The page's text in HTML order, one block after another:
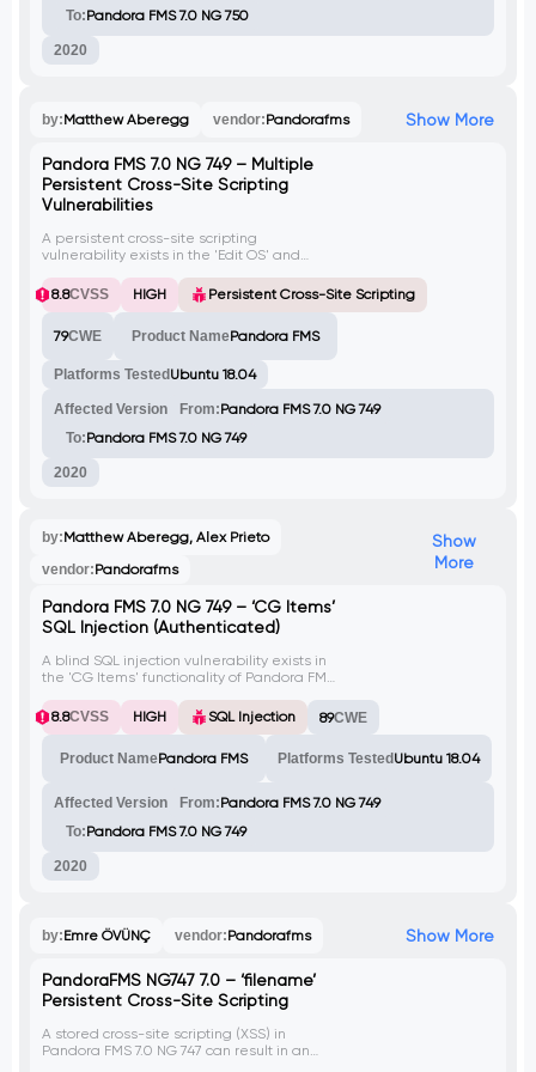
To:Pandora FMS 7.0 NG 750
2020
by:Matthew Aberegg vendor:Pandorafms Show More
Pandora FMS 7.0 NG 749 – Multiple
Persistent Cross-Site Scripting
Vulnerabilities
A persistent cross-site scripting
vulnerability exists in the 'Edit OS' and
of Pandora FMS. Vulnerable parameters
include 'name', 'description',
8.8CVSS HIGH Persistent Cross-Site Scripting
79CWE Product NamePandora FMS
Platforms TestedUbuntu 18.04
Affected Version From:Pandora FMS 7.0 NG 749
To:Pandora FMS 7.0 NG 749
2020
by:Matthew Aberegg, Alex Prieto
vendor:Pandorafms
Show
More
Pandora FMS 7.0 NG 749 – ‘CG Items’
SQL Injection (Authenticated)
A blind SQL injection vulnerability exists in
the 'CG Items' functionality of Pandora FMS.
8.8CVSS HIGH SQL Injection 89CWE
Product NamePandora FMS Platforms Tested Ubuntu 18.04
Affected Version From:Pandora FMS 7.0 NG 749
To:Pandora FMS 7.0 NG 749
2020
by:Emre ÖVÜNÇ vendor:Pandorafms Show More
PandoraFMS NG747 7.0 – ‘filename’
Persistent Cross-Site Scripting
A stored cross-site scripting (XSS) in
Pandora FMS 7.0 NG 747 can result in an